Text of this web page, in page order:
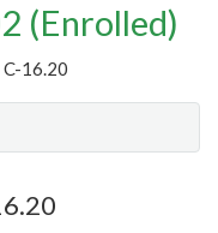
(Enrolled)
C-16.20